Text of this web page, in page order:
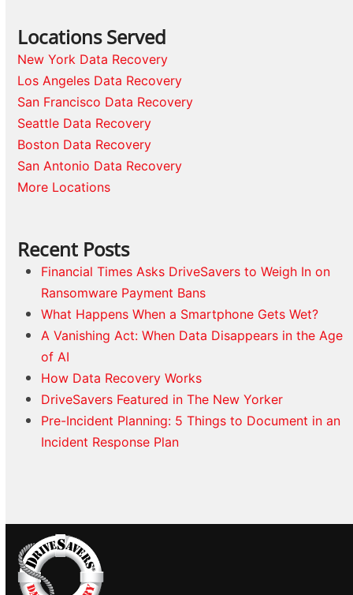
Locations Served
New York Data Recovery
Los Angeles Data Recovery
San Francisco Data Recovery
Seattle Data Recovery
Boston Data Recovery
San Antonio Data Recovery
More Locations
Recent Posts
Financial Times Asks DriveSavers to Weigh In on
Ransomware Payment Bans
What Happens When a Smartphone Gets Wet?
A Vanishing Act: When Data Disappears in the Age
of AI
How Data Recovery Works
DriveSavers Featured in The New Yorker
Pre-Incident Planning: 5 Things to Document in an
Incident Response Plan